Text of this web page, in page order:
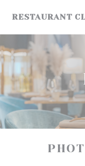
RESTAURANT